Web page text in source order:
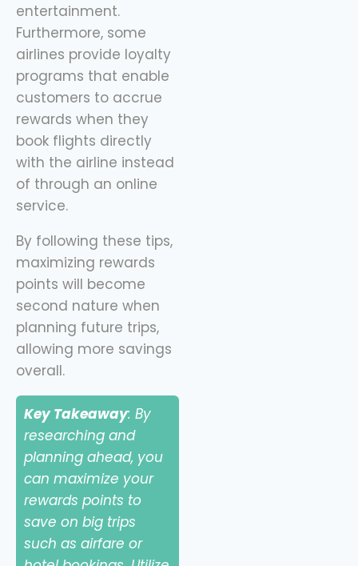
entertainment.
Furthermore, some
airlines provide loyalty
programs that enable
customers to accrue
rewards when they
book flights directly
with the airline instead
of through an online
service.
By following these tips,
maximizing rewards
points will become
second nature when
planning future trips,
allowing more savings
overall.
Key Takeaway: By
researching and
planning ahead, you
can maximize your
rewards points to
save on big trips
such as airfare or